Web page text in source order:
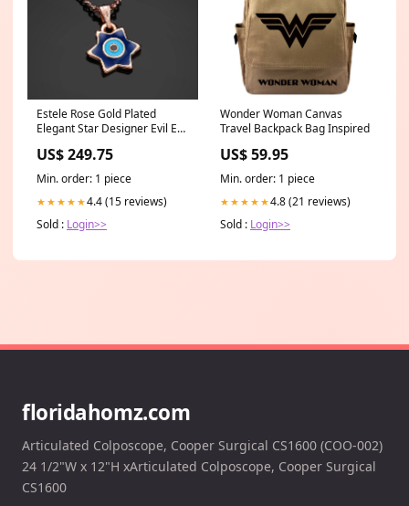
Estele Rose Gold Plated
Elegant Star Designer Evil Eye
Blue & Turquoise Blue
Enamel for Girls/Women
BEST SELLERS-12TH OCT
US$ 249.75
Min. order: 1 piece
★★★★★4.4 (15 reviews)
Sold : Login>>
Wonder Woman Canvas
Travel Backpack Bag Inspired
US$ 59.95
Min. order: 1 piece
★★★★★4.8 (21 reviews)
Sold : Login>>
floridahomz.com
Articulated Colposcope, Cooper Surgical CS1600 (COO-002)
24 1/2"W x 12"H xArticulated Colposcope, Cooper Surgical
CS1600